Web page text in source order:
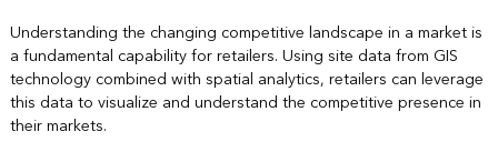
Understanding the changing competitive landscape in a market is
a fundamental capability for retailers. Using site data from GIS
technology combined with spatial analytics, retailers can leverage
this data to visualize and understand the competitive presence in
their markets.